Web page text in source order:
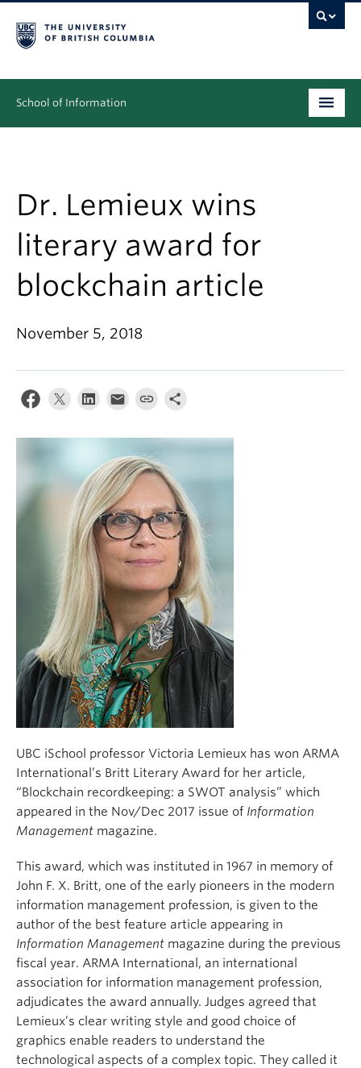
School of Information
People
Research
News & Events
About
Apply
Dr. Lemieux wins
literary award for
blockchain article
November 5, 2018
UBC iSchool professor Victoria Lemieux has won ARMA
International’s Britt Literary Award for her article,
“Blockchain recordkeeping: a SWOT analysis” which
appeared in the Nov/Dec 2017 issue of Information
Management magazine.
This award, which was instituted in 1967 in memory of
John F. X. Britt, one of the early pioneers in the modern
information management profession, is given to the
author of the best feature article appearing in
Information Management magazine during the previous
fiscal year. ARMA International, an international
association for information management profession,
adjudicates the award annually. Judges agreed that
Lemieux’s clear writing style and good choice of
graphics enable readers to understand the
technological aspects of a complex topic. They called it